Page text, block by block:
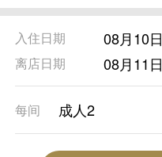
入住日期 08月10日
离店日期 08月11日
每间 成人2